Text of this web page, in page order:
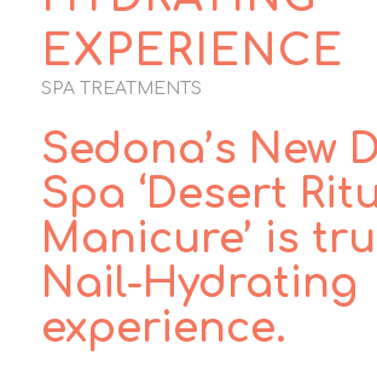
EXPERIENCE
SPA TREATMENTS
Sedona’s New
Spa ‘Desert
Manicure’ is
Nail-Hydrating
experience.